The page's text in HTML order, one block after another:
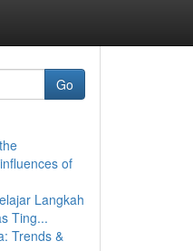
Go
of
Langkah
Ting...
Trends &